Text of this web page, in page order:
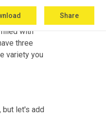
Share
to be
spin left or
with
three
variety you
but let's add